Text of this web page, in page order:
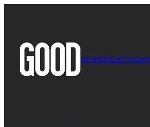
NEWSSOCIETY